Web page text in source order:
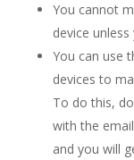
You cannot
device
You can use
devices to
To do this,
with the
and you will